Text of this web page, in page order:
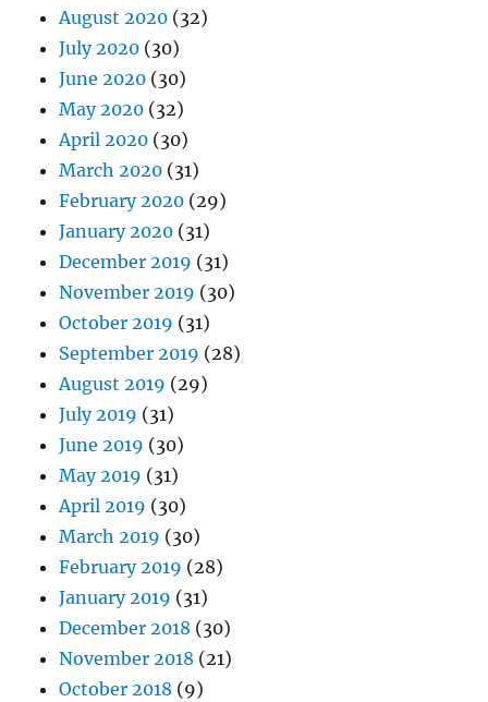
August 2020 (32)
July 2020 (30)
June 2020 (30)
May 2020 (32)
April 2020 (30)
March 2020 (31)
February 2020 (29)
January 2020 (31)
December 2019 (31)
November 2019 (30)
October 2019 (31)
September 2019 (28)
August 2019 (29)
July 2019 (31)
June 2019 (30)
May 2019 (31)
April 2019 (30)
March 2019 (30)
February 2019 (28)
January 2019 (31)
December 2018 (30)
November 2018 (21)
October 2018 (9)